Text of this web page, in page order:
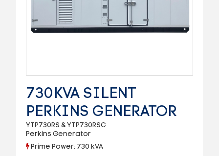
730KVA SILENT
PERKINS GENERATOR
YTP730RS & YTP730RSC
Perkins Generator
Prime Power: 730 kVA